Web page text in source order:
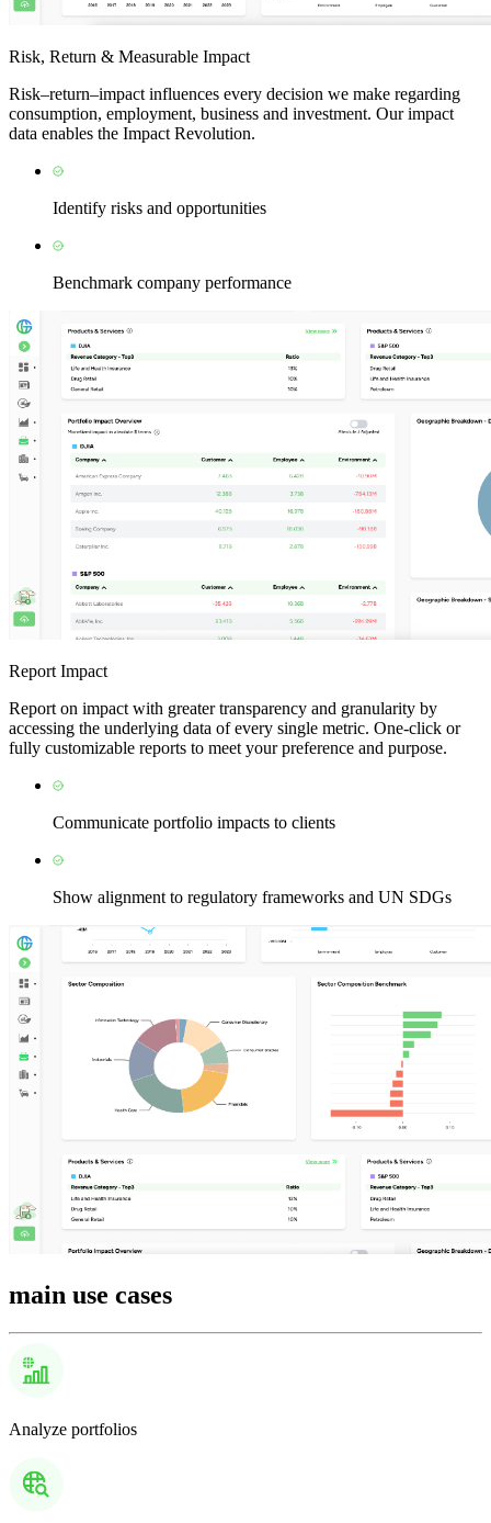
Risk, Return & Measurable Impact
Risk–return–impact influences every decision we make regarding
consumption, employment, business and investment. Our impact
data enables the Impact Revolution.
Identify risks and opportunities
Benchmark company performance
Report Impact
Report on impact with greater transparency and granularity by
accessing the underlying data of every single metric. One-click or
fully customizable reports to meet your preference and purpose.
Communicate portfolio impacts to clients
Show alignment to regulatory frameworks and UN SDGs
main use cases
Analyze portfolios